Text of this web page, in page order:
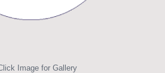
Image for Gallery